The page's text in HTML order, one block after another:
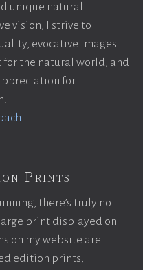
unique natural
vision, I strive to
evocative images
for the natural world, and
for
Prints
there’s truly no
print displayed on
on my website are
edition prints,